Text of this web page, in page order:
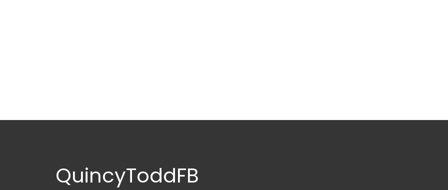
QuincyToddFB